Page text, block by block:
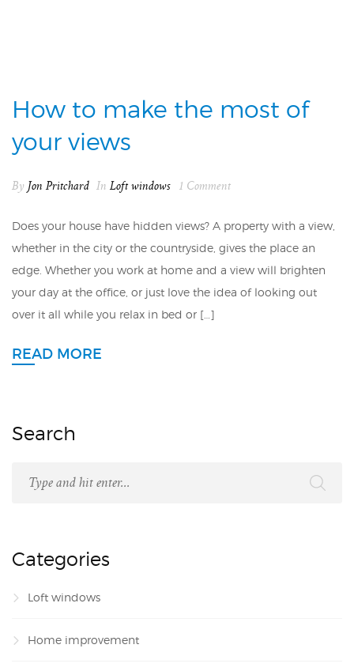
How to make the most of
your views
By Jon Pritchard In Loft windows 1 Comment
Does your house have hidden views? A property with a view,
whether in the city or the countryside, gives the place an
edge. Whether you work at home and a view will brighten
your day at the office, or just love the idea of looking out
over it all while you relax in bed or […]
READ MORE
Search
Categories
Loft windows
Home improvement